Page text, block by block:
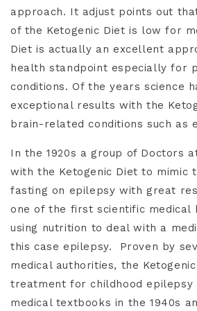
approach. It adjust points out
of the Ketogenic Diet is low for
Diet is actually an excellent
health standpoint especially for
conditions. Of the years science
exceptional results with the
brain-related conditions such as
In the 1920s a group of Doctors
with the Ketogenic Diet to mimic
fasting on epilepsy with great
one of the first scientific medical
using nutrition to deal with a
this case epilepsy.
Proven by
medical authorities, the
treatment for childhood epilepsy
medical textbooks in the 1940s